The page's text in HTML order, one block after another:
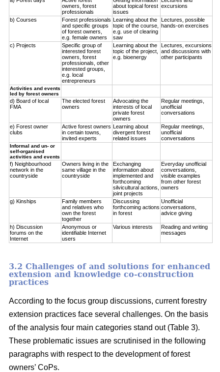
owners, forest
professionals
about topical forest
issues
excursions
b) Courses
Forest professionals
and specific groups
of forest owners,
e.g. female owners
Learning about the
topic of the course,
e.g. use of clearing
saw
Lectures, possible
hands-on exercises
c) Projects
Specific group of
interested forest
owners, forest
professionals, other
interested groups,
e.g. local
entrepreneurs
Learning about the
topic of the project,
e.g. bioenergy
Lectures, excursions
and discussions with
other participants
Activities and events
led by forest owners
d) Board of local
FMA
The elected forest
owners
Advocating the
interests of local
private forest
owners
Regular meetings,
unofficial
conversations
e) Forest owner
clubs
Active forest owners
in certain towns,
invited experts
Learning about
divergent forest
related issues
Regular meetings,
unofficial
conversations
Informal and un- or
self-organised
activities and events
f) Neighbourhood
network in the
countryside
Owners living in the
same village in the
countryside
Exchanging
information about
implemented and
forthcoming
silvicultural actions,
joint projects
Everyday unofficial
conversations,
visible examples
from other forest
owners
g) Kinships
Family members
and relatives who
own the forest
together
Discussing
forthcoming actions
in forest
Unofficial
conversations,
advice giving
h) Discussion
forums on the
Internet
Anonymous or
identifiable Internet
users
Various interests
Reading and writing
messages
3.2 Challenges of and solutions for enhanced
extension and knowledge co-construction
practices
According to the focus group discussions, current forestry
extension practices face several challenges. On the basis
of the analysis four main categories stand out (Table 3).
These problematic issues are scrutinised in the following
paragraphs with respect to the development of forest
owners’ CoPs.